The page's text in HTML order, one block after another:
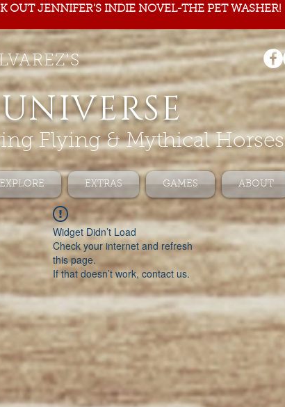
OUT JENNIFER'S INDIE NOVEL-THE PET WASHER!
Flying & Mythical Horses
EXPLORE EXTRAS GAMES ABOUT
Widget Didn’t Load
Check your internet and refresh
this page.
If that doesn’t work, contact us.